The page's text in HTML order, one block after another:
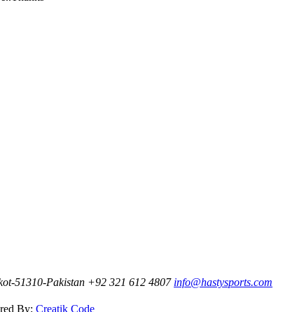
51310-Pakistan +92 321 612 4807 info@hastysports.com
By: Creatik Code